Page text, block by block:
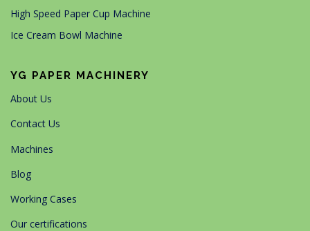
High Speed Paper Cup Machine
Ice Cream Bowl Machine
YG PAPER MACHINERY
About Us
Contact Us
Machines
Blog
Working Cases
Our certifications